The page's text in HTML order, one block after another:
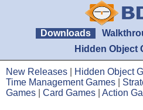
Downloads
Hidden Object
New Releases Hidden Object
Time Management Games
Games
Card Games Action